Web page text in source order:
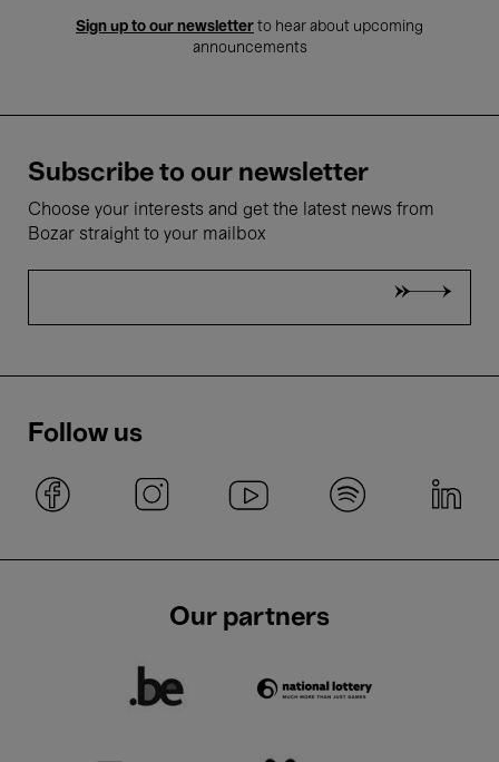
Sign up to our newsletter to hear about upcoming
announcements
Subscribe to our newsletter
Choose your interests and get the latest news from
Bozar straight to your mailbox
Follow us
Our partners